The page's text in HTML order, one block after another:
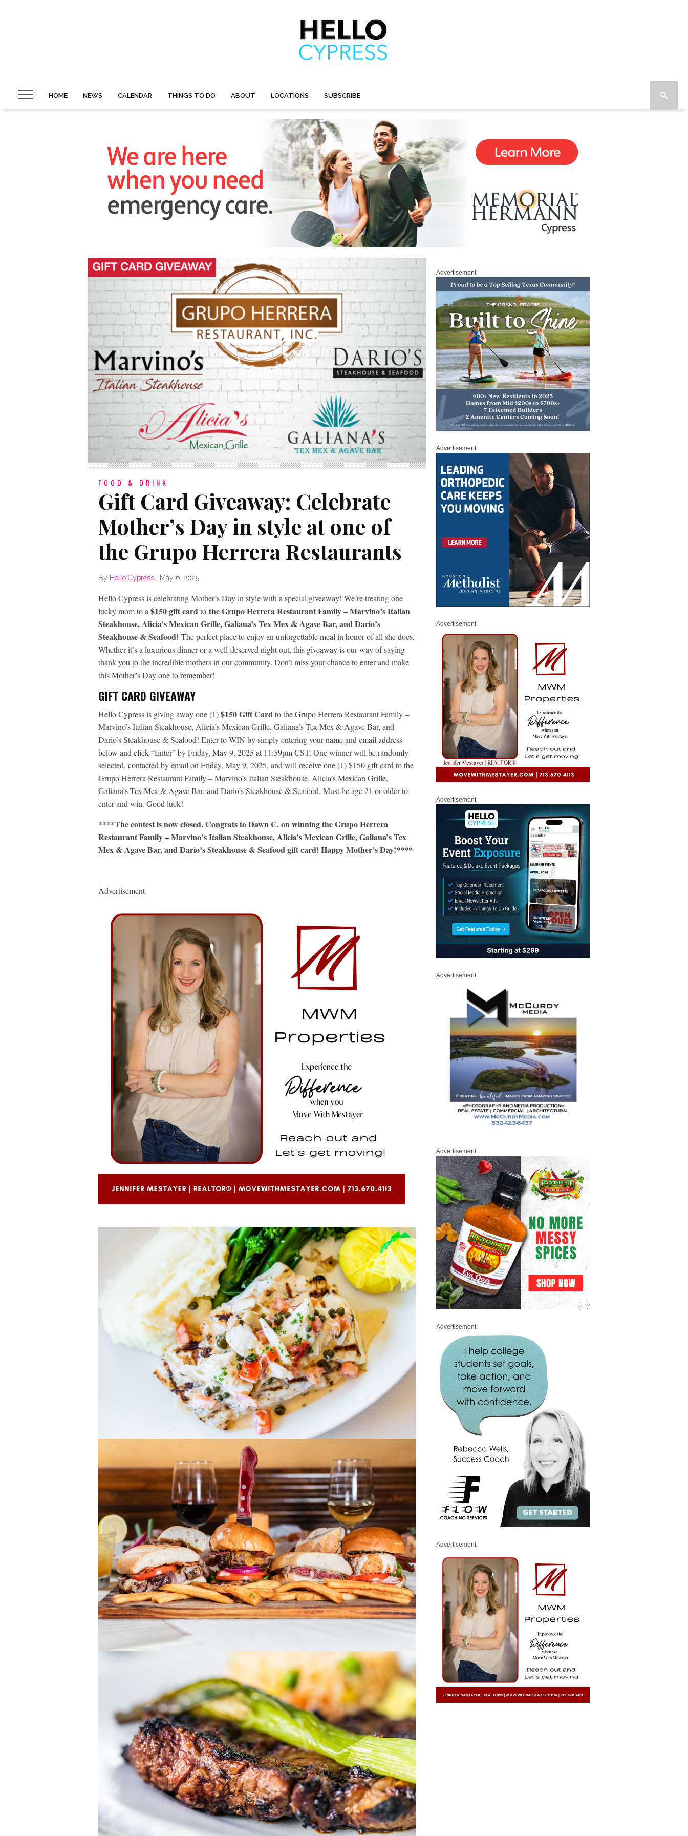
HOME NEWS CALENDAR THINGS TO DO ABOUT LOCATIONS SUBSCRIBE
FOOD & DRINK
Gift Card Giveaway: Celebrate
Mother’s Day in style at one of
the Grupo Herrera Restaurants
By Hello Cypress May 6, 2025
Hello Cypress is celebrating Mother’s Day in style with a special giveaway! We’re treating one
lucky mom to a $150 gift cardto the Grupo Herrera Restaurant Family – Marvino’s Italian
Steakhouse, Alicia’s Mexican Grille, Galiana’s Tex Mex & Agave Bar, and Dario’s
Steakhouse & Seafood! The perfect place to enjoy an unforgettable meal in honor of all she does.
Whether it’s a luxurious dinner or a well-deserved night out, this giveaway is our way of saying
thank you to the incredible mothers in our community. Don’t miss your chance to enter and make
this Mother’s Day one to remember!
GIFT CARD GIVEAWAY
Hello Cypress is giving away one (1)$150 Gift Cardto the Grupo Herrera Restaurant Family –
Marvino’s Italian Steakhouse, Alicia’s Mexican Grille, Galiana’s Tex Mex & Agave Bar, and
Dario’s Steakhouse & Seafood! Enter to WIN by simply entering your name and email address
below and click “Enter” by Friday, May 9, 2025 at 11:59pm CST. One winner will be randomly
selected, contacted by email on Friday, May 9, 2025, and will receive one (1) $150 gift card to the
Grupo Herrera Restaurant Family – Marvino’s Italian Steakhouse, Alicia’s Mexican Grille,
Galiana’s Tex Mex & Agave Bar, and Dario’s Steakhouse & Seafood. Must be age 21 or older to
enter and win. Good luck!
****The contest is now closed. Congrats to Dawn C. on winning the Grupo Herrera
Restaurant Family – Marvino’s Italian Steakhouse, Alicia’s Mexican Grille, Galiana’s Tex
Mex & Agave Bar, and Dario’s Steakhouse & Seafood gift card! Happy Mother’s Day!****
Advertisement
Advertisement
Advertisement
Advertisement
Advertisement
Advertisement
Advertisement
Advertisement
Advertisement